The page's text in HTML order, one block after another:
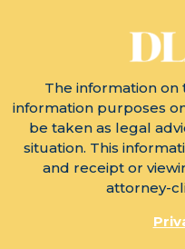
The information on
information purposes
be taken as legal
situation. This
and receipt or
attorney-